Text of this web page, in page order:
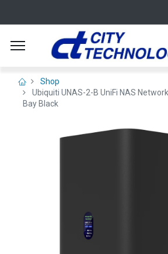
Shop
Ubiquiti UNAS-2-B UniFi NAS
Bay Black